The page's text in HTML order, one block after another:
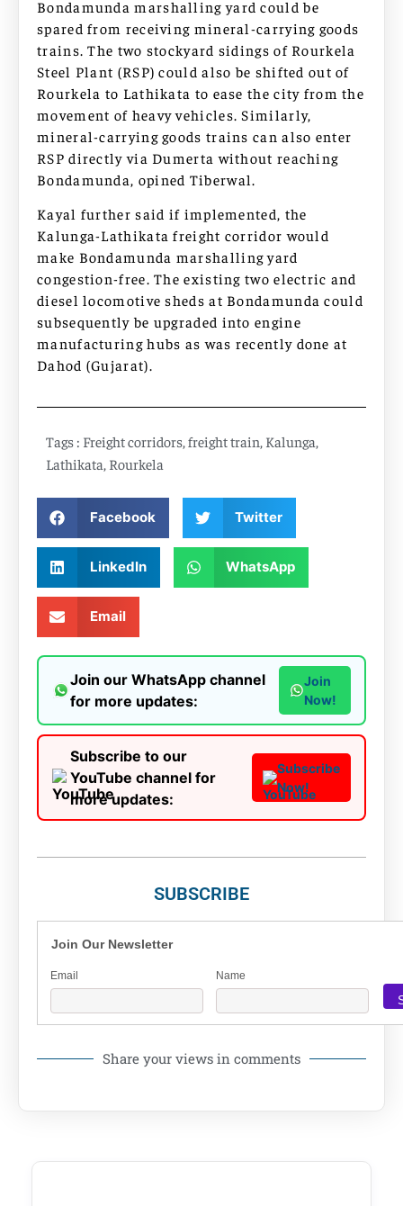
Bondamunda marshalling yard could be
spared from receiving mineral-carrying goods
trains. The two stockyard sidings of Rourkela
Steel Plant (RSP) could also be shifted out of
Rourkela to Lathikata to ease the city from the
movement of heavy vehicles. Similarly,
mineral-carrying goods trains can also enter
RSP directly via Dumerta without reaching
Bondamunda, opined Tiberwal.
Kayal further said if implemented, the
Kalunga-Lathikata freight corridor would
make Bondamunda marshalling yard
congestion-free. The existing two electric and
diesel locomotive sheds at Bondamunda could
subsequently be upgraded into engine
manufacturing hubs as was recently done at
Dahod (Gujarat).
Tags : Freight corridors freight train Kalunga
Lathikata Rourkela
Facebook Twitter
LinkedIn WhatsApp
Email
Join our WhatsApp channel
for more updates:
Join
Now!
Subscribe to our
YouTube channel for
more updates:
Subscribe
Now!
SUBSCRIBE
Join Our Newsletter
Email Name
Share your views in comments